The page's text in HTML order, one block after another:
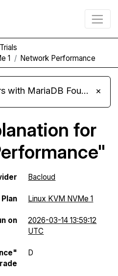
1
Network Performance
ScalaHosting Partners with MariaDB Foundation and Moves Its Fleet to MariaDB 11.8 ×
for
Bacloud
Plan Linux KVM NVMe 1
on
2026-03-14 13:59:12
UTC
D